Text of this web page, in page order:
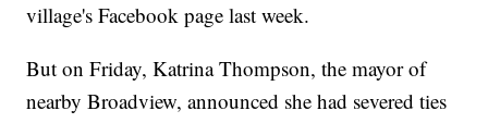
village's Facebook page last week.
But on Friday, Katrina Thompson, the mayor of
nearby Broadview, announced she had severed ties